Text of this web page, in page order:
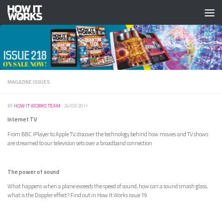
Skip to content
MAGAZINE ISSUES
BY HOW IT WORKS TEAM · 24/03/2011
Internet TV
From BBC iPlayer to Apple TV, discover the technology behind how movies and TV shows
are streamed to our television sets over a broadband connection
The power of sound
What happens when a plane exceeds the speed of sound, how can a sound smash glass,
what is the Doppler effect? Find out in How It Works issue 19